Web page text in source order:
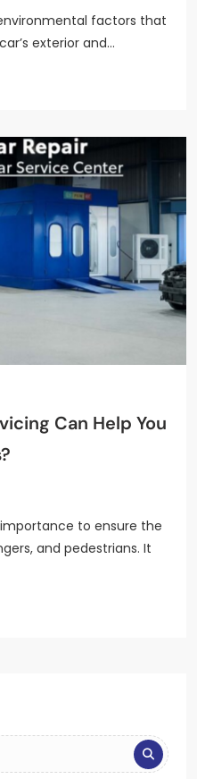
factors that
exterior and…
Can Help You
to ensure the
and pedestrians. It